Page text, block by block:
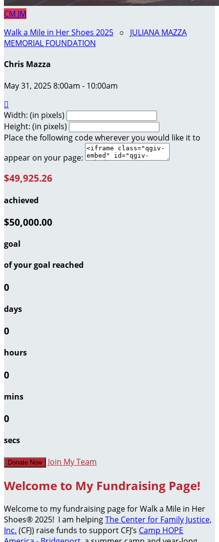
CM JM
Walk a Mile in Her Shoes 2025 ○ JULIANA MAZZA
MEMORIAL FOUNDATION
Chris Mazza
May 31, 2025 8:00am - 10:00am

Width: (in pixels)
Height: (in pixels)
Place the following code wherever you would like it to
appear on your page:
$49,925.26
achieved
$50,000.00
goal
of your goal reached
0
days
0
hours
0
mins
0
secs
Donate Now Join My Team
Welcome to My Fundraising Page!
Welcome to my fundraising page for Walk a Mile in Her
Shoes® 2025! I am helpingThe Center for Family Justice,
Inc. (CFJ) raise funds to support CFJ’s Camp HOPE